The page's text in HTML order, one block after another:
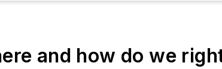
and how do we